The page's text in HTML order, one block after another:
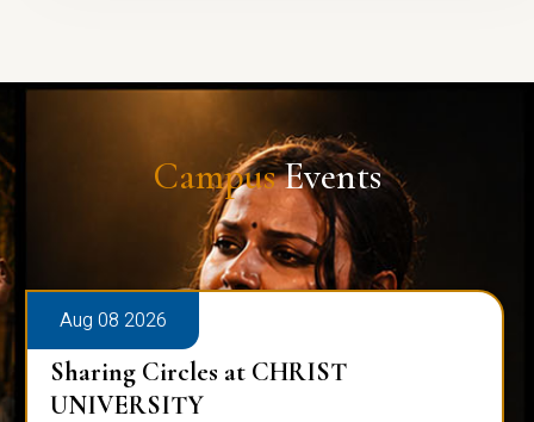
CampusEvents
Aug 08 2026
Sharing Circles at CHRIST
UNIVERSITY